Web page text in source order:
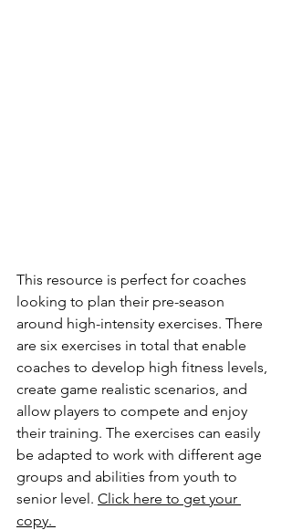
This resource is perfect for coaches
looking to plan their pre-season
around high-intensity exercises. There
are six exercises in total that enable
coaches to develop high fitness levels,
create game realistic scenarios, and
allow players to compete and enjoy
their training. The exercises can easily
be adapted to work with different age
groups and abilities from youth to
senior level. Click here to get your
copy.